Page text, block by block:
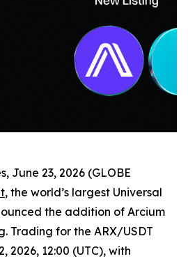
June 23, 2026 (GLOBE
, the world’s largest Universal
the addition of Arcium
Trading for the ARX/USDT
2026, 12:00 (UTC), with